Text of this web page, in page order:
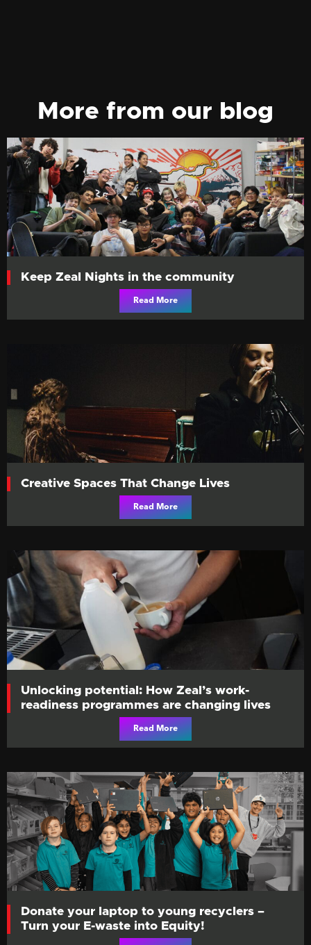
More from our blog
Keep Zeal Nights in the community
Read More
Creative Spaces That Change Lives
Read More
Unlocking potential: How Zeal’s work-
readiness programmes are changing lives
Read More
Donate your laptop to young recyclers –
Turn your E-waste into Equity!